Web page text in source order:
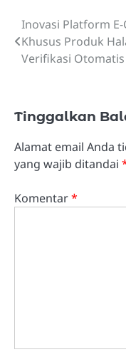
Navigasi
pos
Inovasi Platform
Khusus Produk
Verifikasi Otomatis
Tinggalkan
Alamat email Anda
yang wajib ditandai
Komentar*